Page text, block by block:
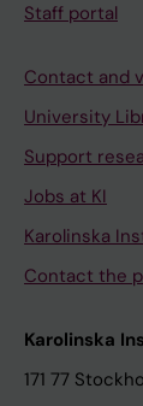
Staff portal
Contact and
University
Support
Jobs at KI
Karolinska
Contact the
Karolinska
171 77